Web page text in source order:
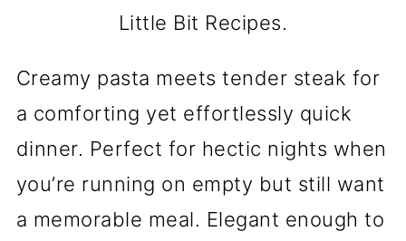
Little Bit Recipes.
Creamy pasta meets tender steak for
a comforting yet effortlessly quick
dinner. Perfect for hectic nights when
you’re running on empty but still want
a memorable meal. Elegant enough to